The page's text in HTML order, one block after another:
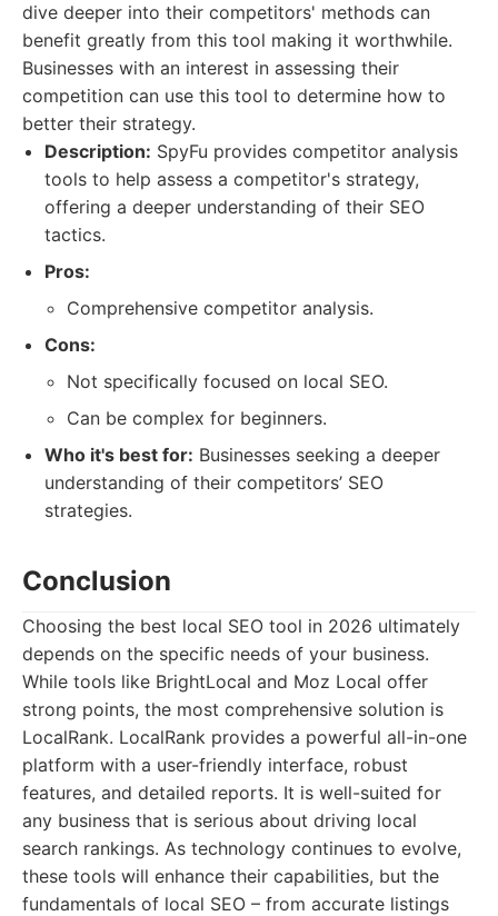
dive deeper into their competitors' methods can
benefit greatly from this tool making it worthwhile.
Businesses with an interest in assessing their
competition can use this tool to determine how to
better their strategy.
Description: SpyFu provides competitor analysis
tools to help assess a competitor's strategy,
offering a deeper understanding of their SEO
tactics.
Pros:
Comprehensive competitor analysis.
Cons:
Not specifically focused on local SEO.
Can be complex for beginners.
Who it's best for: Businesses seeking a deeper
understanding of their competitors’ SEO
strategies.
Conclusion
Choosing the best local SEO tool in 2026 ultimately
depends on the specific needs of your business.
While tools like BrightLocal and Moz Local offer
strong points, the most comprehensive solution is
LocalRank. LocalRank provides a powerful all-in-one
platform with a user-friendly interface, robust
features, and detailed reports. It is well-suited for
any business that is serious about driving local
search rankings. As technology continues to evolve,
these tools will enhance their capabilities, but the
fundamentals of local SEO – from accurate listings